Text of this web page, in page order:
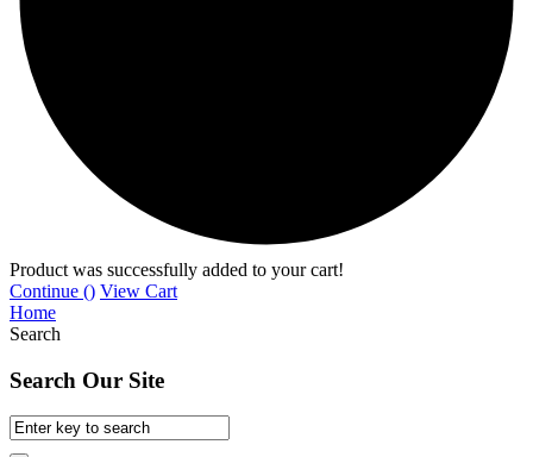
Product was successfully added to your cart!
Continue () View Cart
Home
Search
Search Our Site